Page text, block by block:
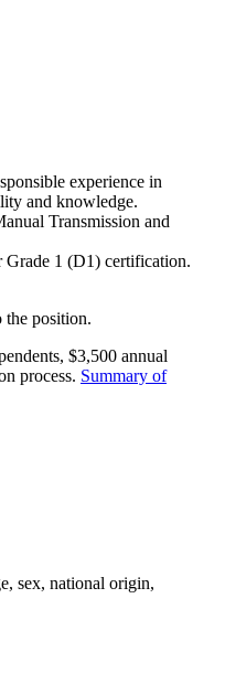
experience in
and knowledge.
Transmission and
Grade 1 (D1) certification.
the position.
$3,500 annual
process. Summary of
sex, national origin,